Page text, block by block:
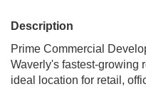
Description
Prime Commercial
Waverly's fastest-growing
ideal location for retail,